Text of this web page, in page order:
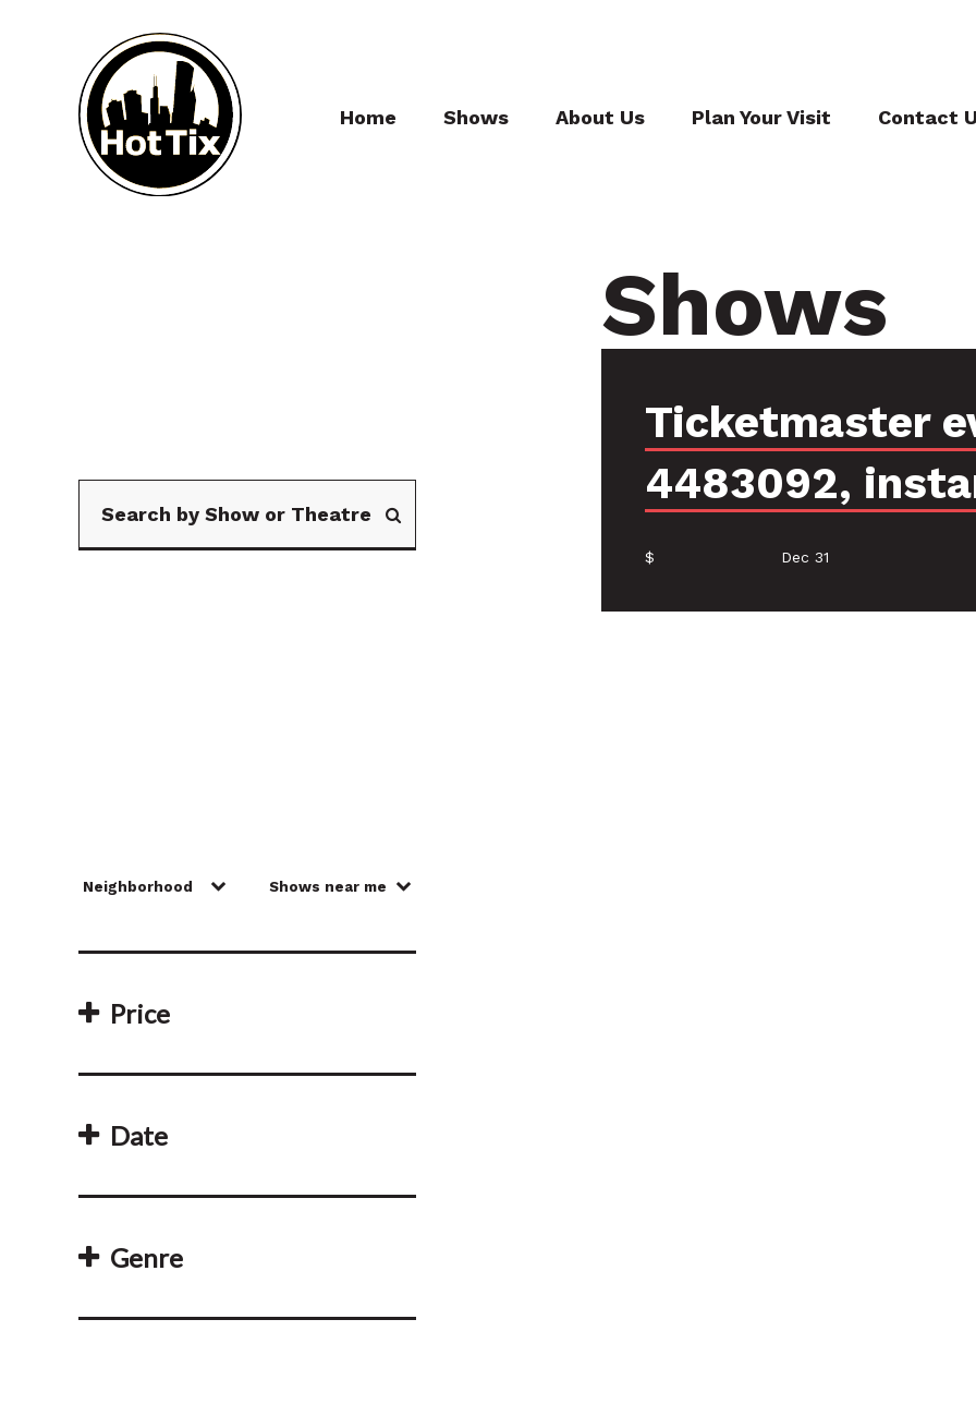
Home Shows About Us Plan Your Visit Contact
Price
Date
Genre
Shows
Ticketmaster
4483092,
$ Dec 31